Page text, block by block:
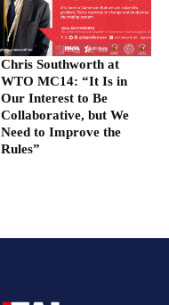
Chris Southworth at
WTO MC14: “It Is in
Our Interest to Be
Collaborative, but We
Need to Improve the
Rules”